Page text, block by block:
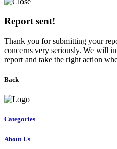
Report sent!
Thank you for submitting your
concerns very seriously. We will
report and take the right action
Back
Categories
About Us